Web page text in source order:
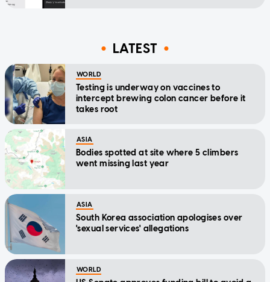
LATEST
WORLD
Testing is underway on vaccines to
intercept brewing colon cancer before it
takes root
ASIA
Bodies spotted at site where 5 climbers
went missing last year
ASIA
South Korea association apologises over
'sexual services' allegations
WORLD